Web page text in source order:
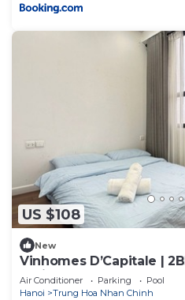
US $108
New
Vinhomes D’Capitale |
& City Access
Air Conditioner Parking
Pool
Hanoi
Trung Hoa Nhan Chinh